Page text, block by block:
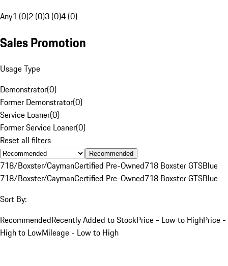
Any1 (0)2 (0)3 (0)4 (0)
Sales Promotion
Usage Type
Demonstrator(0)
Former Demonstrator(0)
Service Loaner(0)
Former Service Loaner(0)
Reset all filters
Recommended
718/Boxster/CaymanCertified Pre-Owned718 Boxster GTSBlue
718/Boxster/CaymanCertified Pre-Owned718 Boxster GTSBlue
Sort By:
RecommendedRecently Added to StockPrice - Low to HighPrice -
High to LowMileage - Low to High